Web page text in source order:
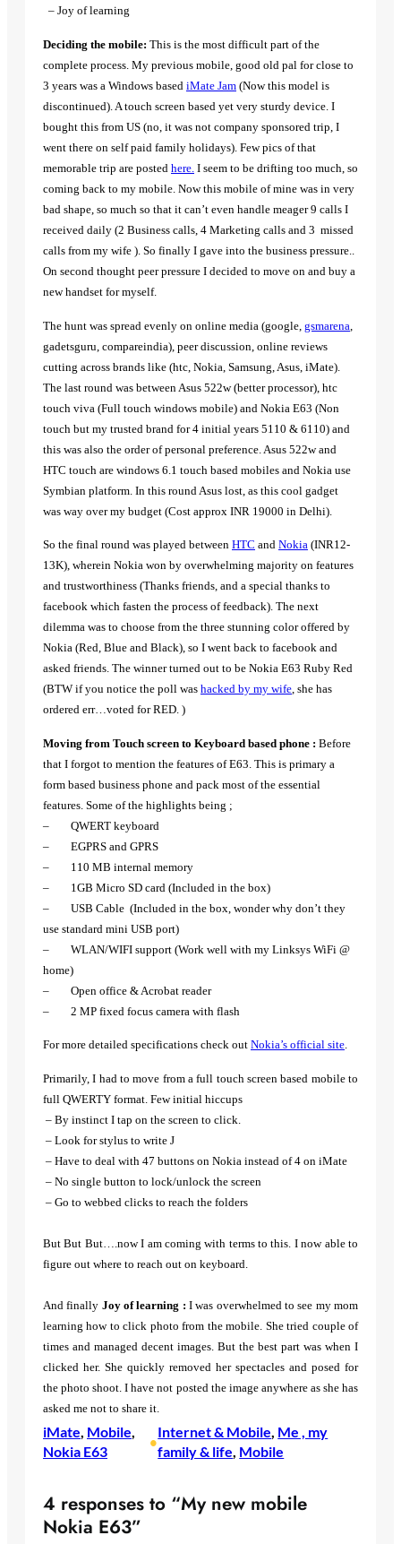
– Joy of learning
Deciding the mobile: This is the most difficult part of the
complete process. My previous mobile, good old pal for close to
3 years was a Windows based iMate Jam (Now this model is
discontinued). A touch screen based yet very sturdy device. I
bought this from US (no, it was not company sponsored trip, I
went there on self paid family holidays). Few pics of that
memorable trip are posted here. I seem to be drifting too much, so
coming back to my mobile. Now this mobile of mine was in very
bad shape, so much so that it can’t even handle meager 9 calls I
received daily (2 Business calls, 4 Marketing calls and 3 missed
calls from my wife ). So finally I gave into the business pressure..
On second thought peer pressure I decided to move on and buy a
new handset for myself.
The hunt was spread evenly on online media (google, gsmarena
gadetsguru, compareindia), peer discussion, online reviews
cutting across brands like (htc, Nokia, Samsung, Asus, iMate).
The last round was between Asus 522w (better processor), htc
touch viva (Full touch windows mobile) and Nokia E63 (Non
touch but my trusted brand for 4 initial years 5110 & 6110) and
this was also the order of personal preference. Asus 522w and
HTC touch are windows 6.1 touch based mobiles and Nokia use
Symbian platform. In this round Asus lost, as this cool gadget
was way over my budget (Cost approx INR 19000 in Delhi).
So the final round was played between HTC and Nokia (INR12-
13K), wherein Nokia won by overwhelming majority on features
and trustworthiness (Thanks friends, and a special thanks to
facebook which fasten the process of feedback). The next
dilemma was to choose from the three stunning color offered by
Nokia (Red, Blue and Black), so I went back to facebook and
asked friends. The winner turned out to be Nokia E63 Ruby Red
(BTW if you notice the poll was hacked by my wife, she has
ordered err…voted for RED. )
Moving from Touch screen to Keyboard based phone : Before
that I forgot to mention the features of E63. This is primary a
form based business phone and pack most of the essential
features. Some of the highlights being ;
– QWERT keyboard
– EGPRS and GPRS
– 110 MB internal memory
– 1GB Micro SD card (Included in the box)
– USB Cable (Included in the box, wonder why don’t they
use standard mini USB port)
– WLAN/WIFI support (Work well with my Linksys WiFi @
home)
– Open office & Acrobat reader
– 2 MP fixed focus camera with flash
For more detailed specifications check out Nokia’s official site.
Primarily, I had to move from a full touch screen based mobile to
full QWERTY format. Few initial hiccups
– By instinct I tap on the screen to click.
– Look for stylus to write J
– Have to deal with 47 buttons on Nokia instead of 4 on iMate
– No single button to lock/unlock the screen
– Go to webbed clicks to reach the folders
But But But….now I am coming with terms to this. I now able to
figure out where to reach out on keyboard.
And finally Joy of learning :I was overwhelmed to see my mom
learning how to click photo from the mobile. She tried couple of
times and managed decent images. But the best part was when I
clicked her. She quickly removed her spectacles and posed for
the photo shoot. I have not posted the image anywhere as she has
asked me not to share it.
iMate Mobile
Nokia E63
•
Internet & Mobile Me , my
family & life Mobile
4 responses to “My new mobile
Nokia E63”